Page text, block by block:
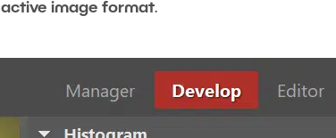
active image format.